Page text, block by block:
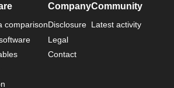
comparison
Company
Disclosure
Legal
Contact
Community
Latest activity